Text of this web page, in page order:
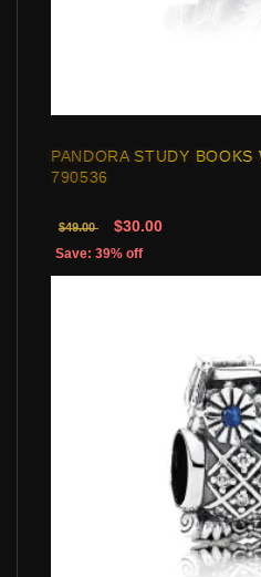
PANDORA STUDY
790536
$49.00 $30.00
Save: 39% off